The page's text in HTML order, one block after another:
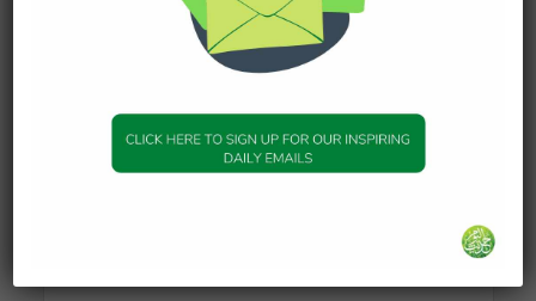
remaining dates. Then I came back to my people,
and said (to them): I found with you poverty and
bad opinion; and I found with the Prophet (peace
has commanded me to give alms to you. Ibn al-
Ala’ added: IbnIdris said: Bayadah is a sub-clan of
BanuZurayq.